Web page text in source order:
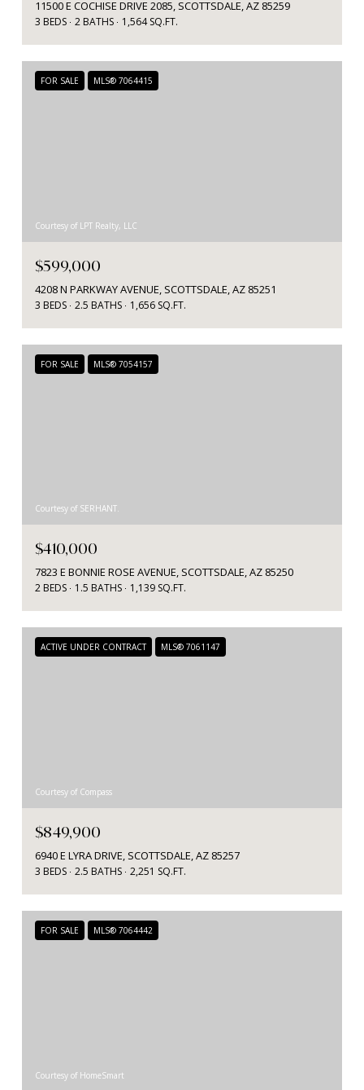
11500 E COCHISE DRIVE 2085, SCOTTSDALE, AZ 85259
3 BEDS 2 BATHS 1,564 SQ.FT.
FOR SALE MLS® 7064415
Courtesy of LPT Realty, LLC
$599,000
4208 N PARKWAY AVENUE, SCOTTSDALE, AZ 85251
3 BEDS 2.5 BATHS 1,656 SQ.FT.
FOR SALE MLS® 7054157
Courtesy of SERHANT.
$410,000
7823 E BONNIE ROSE AVENUE, SCOTTSDALE, AZ 85250
2 BEDS 1.5 BATHS 1,139 SQ.FT.
ACTIVE UNDER CONTRACT MLS® 7061147
Courtesy of Compass
$849,900
6940 E LYRA DRIVE, SCOTTSDALE, AZ 85257
3 BEDS 2.5 BATHS 2,251 SQ.FT.
FOR SALE MLS® 7064442
Courtesy of HomeSmart